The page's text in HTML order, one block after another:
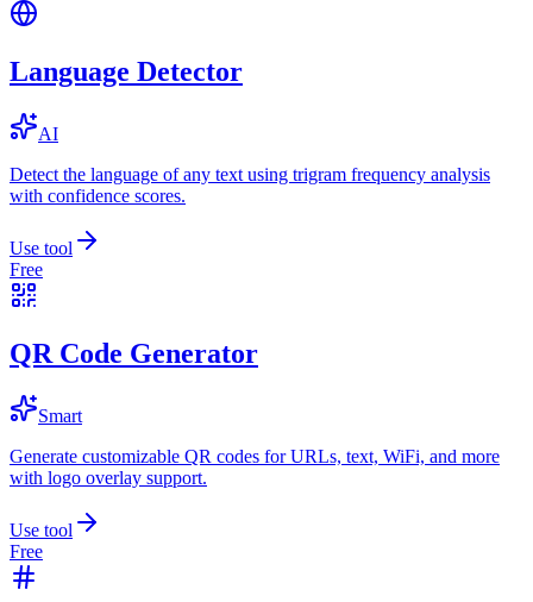
Language Detector
AI
Detect the language of any text using trigram frequency analysis
with confidence scores.
Use tool
Free
QR Code Generator
Smart
Generate customizable QR codes for URLs, text, WiFi, and more
with logo overlay support.
Use tool
Free